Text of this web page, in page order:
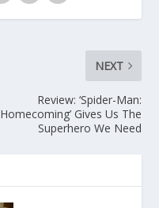
NEXT
Review: ‘Spider-Man:
Homecoming’ Gives Us The
Superhero We Need